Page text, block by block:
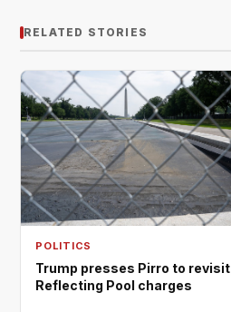
RELATED STORIES
POLITICS
Trump presses Pirro to revisit
Reflecting Pool charges